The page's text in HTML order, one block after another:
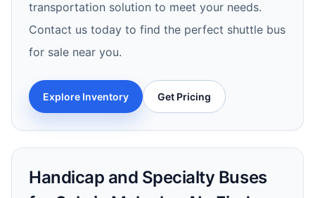
transportation solution to meet your needs.
Contact us today to find the perfect shuttle bus
for sale near you.
Explore Inventory Get Pricing
Handicap and Specialty Buses